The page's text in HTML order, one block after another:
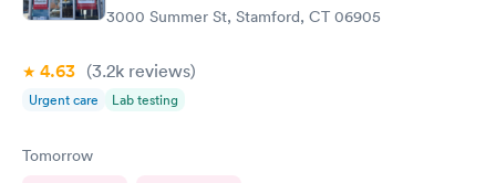
3000 Summer St, Stamford, CT 06905
4.63 (3.2k reviews)
Urgent care Lab testing
Tomorrow